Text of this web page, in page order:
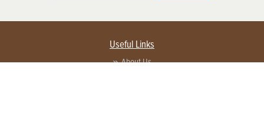
Useful Links
About Us